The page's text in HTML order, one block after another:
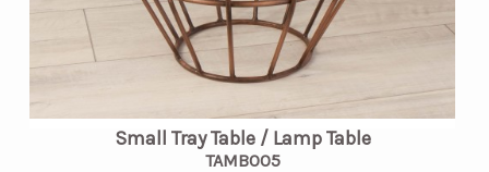
Small Tray Table / Lamp Table
TAMB005